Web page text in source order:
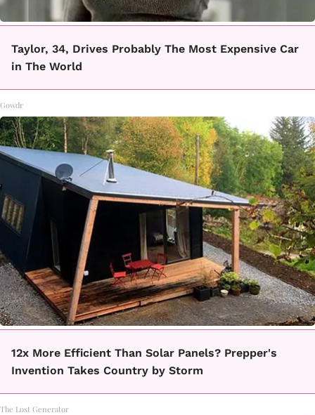
Taylor, 34, Drives Probably The Most Expensive Car
in The World
Gowdr
12x More Efficient Than Solar Panels? Prepper's
Invention Takes Country by Storm
The Lost Generator